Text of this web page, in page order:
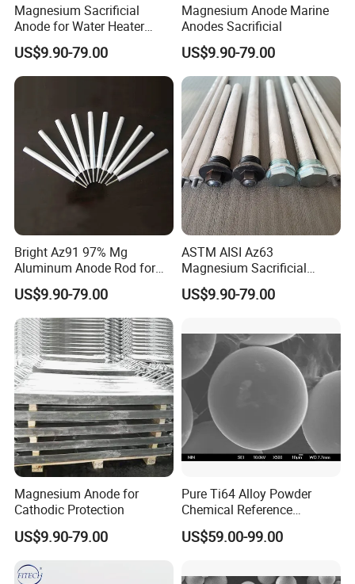
Magnesium Sacrificial
Anode for Water Heater
Boiler
US$9.90-79.00
Magnesium Anode Marine
Anodes Sacrificial
US$9.90-79.00
Bright Az91 97% Mg
Aluminum Anode Rod for
Hot Water Heater
US$9.90-79.00
ASTM AISI Az63
Magnesium Sacrificial
Anode for Water Heater
US$9.90-79.00
Magnesium Anode for
Cathodic Protection
US$9.90-79.00
Pure Ti64 Alloy Powder
Chemical Reference
Standard Material
US$59.00-99.00